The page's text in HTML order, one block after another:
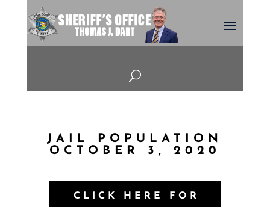
U
JAIL POPULATION
OCTOBER 3, 2020
CLICK HERE FOR